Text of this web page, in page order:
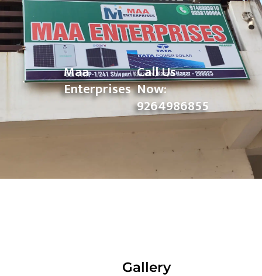
Maa
Enterprises
Call Us
Now:
9264986855
Gallery